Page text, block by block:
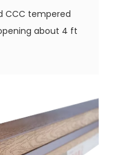
CCC tempered
about 4 ft